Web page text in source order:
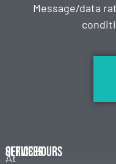
Message/data
At
Services
Office Hours